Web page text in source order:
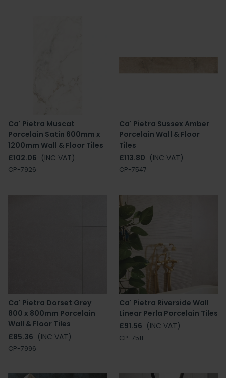
Ca' Pietra Muscat
Porcelain Satin 600mm x
1200mm Wall & Floor Tiles
£102.06 (INC VAT)
CP-7926
Ca' Pietra Sussex Amber
Porcelain Wall & Floor
Tiles
£113.80 (INC VAT)
CP-7547
Ca' Pietra Dorset Grey
800 x 800mm Porcelain
Wall & Floor Tiles
£85.36 (INC VAT)
CP-7996
Ca' Pietra Riverside Wall
Linear Perla Porcelain Tiles
£91.56 (INC VAT)
CP-7511